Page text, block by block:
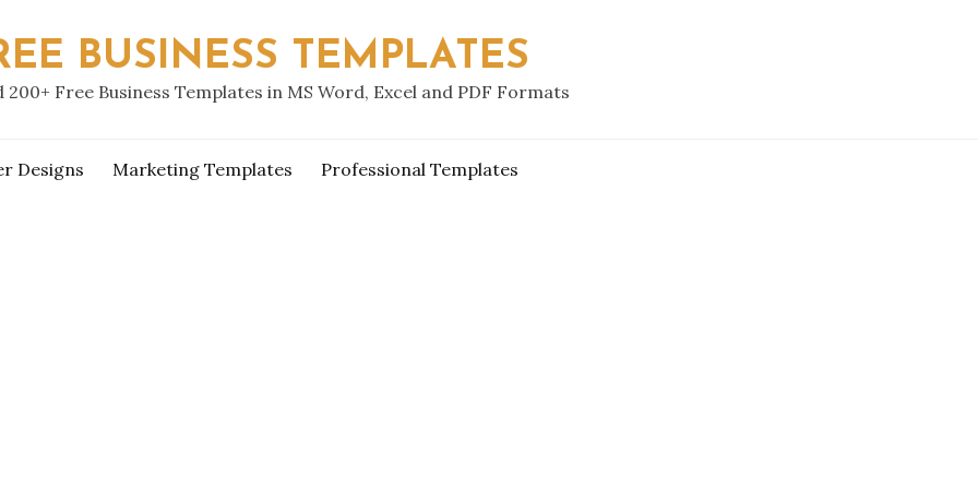
BUSINESS TEMPLATES
200+ Free Business Templates in MS Word, Excel and PDF Formats
Designs Marketing Templates Professional Templates